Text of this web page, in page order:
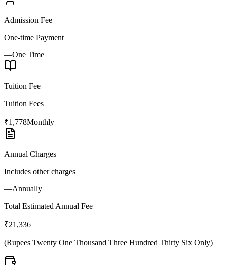
Admission Fee
One-time Payment
—One Time
Tuition Fee
Tuition Fees
₹1,778Monthly
Annual Charges
Includes other charges
—Annually
Total Estimated Annual Fee
₹21,336
(Rupees Twenty One Thousand Three Hundred Thirty Six Only)